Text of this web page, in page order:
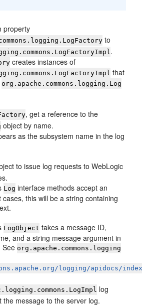
property
to
.
creates instances of
that
org.apache.commons.logging.Log
, get a reference to the
object by name.
as the subsystem name in the log
to issue log requests to WebLogic
Log interface methods accept an
cases, this will be a string containing
LogObject takes a message ID,
and a string message argument in
See org.apache.commons.logging
logging/apidocs/
log
the message to the server log.